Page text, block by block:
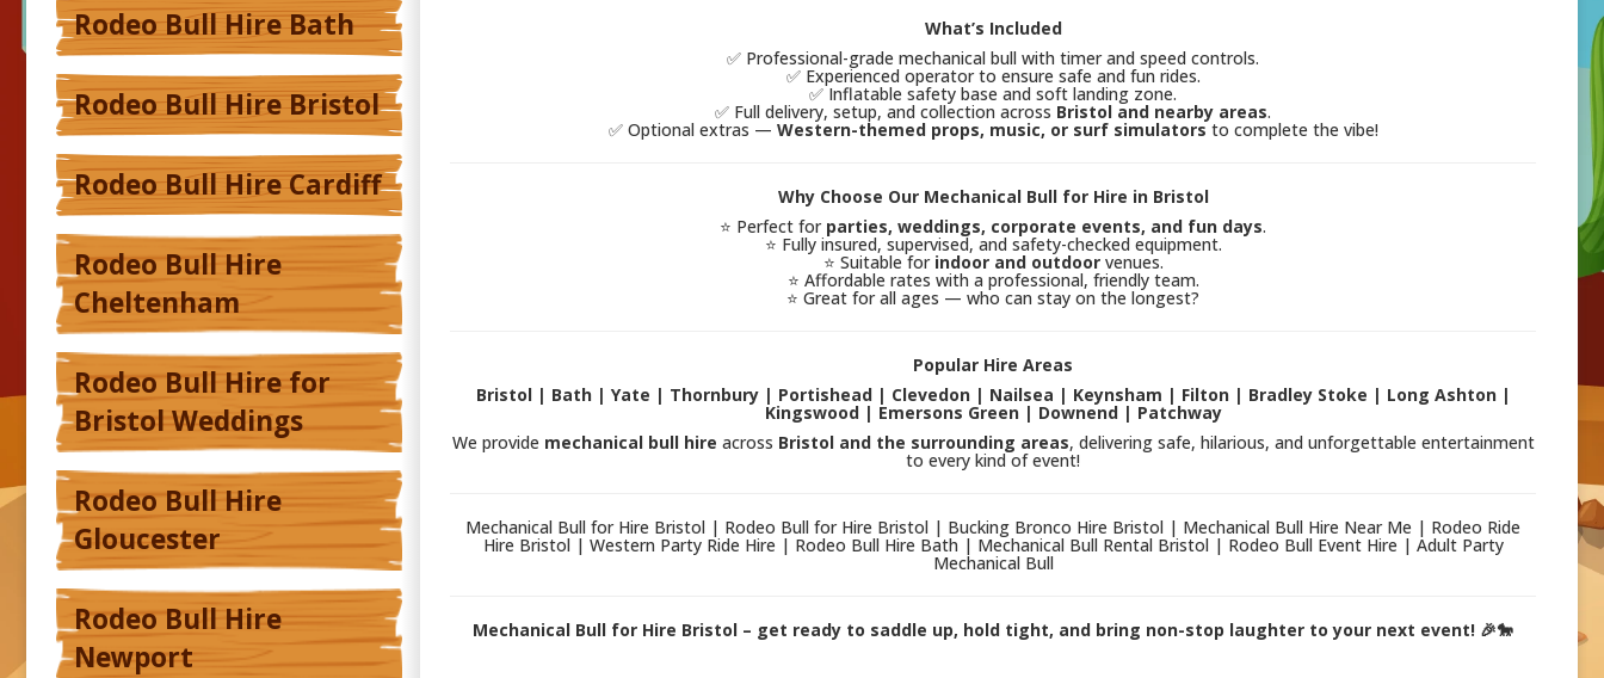
Rodeo Bull Hire Bath
Rodeo Bull Hire Bristol
Rodeo Bull Hire Cardiff
Rodeo Bull Hire
Cheltenham
Rodeo Bull Hire for
Bristol Weddings
Rodeo Bull Hire
Gloucester
Rodeo Bull Hire
Newport
What’s Included
✅ Professional-grade mechanical bull with timer and speed controls.
✅ Experienced operator to ensure safe and fun rides.
✅ Inflatable safety base and soft landing zone.
✅ Full delivery, setup, and collection across Bristol and nearby areas.
✅ Optional extras — Western-themed props, music, or surf simulators to complete the vibe!
Why Choose Our Mechanical Bull for Hire in Bristol
⭐ Perfect for parties, weddings, corporate events, and fun days.
⭐ Fully insured, supervised, and safety-checked equipment.
⭐ Suitable for indoor and outdoorvenues.
⭐ Affordable rates with a professional, friendly team.
⭐ Great for all ages — who can stay on the longest?
Popular Hire Areas
Bristol | Bath | Yate | Thornbury | Portishead | Clevedon | Nailsea | Keynsham | Filton | Bradley Stoke | Long Ashton |
Kingswood | Emersons Green | Downend | Patchway
We provide mechanical bull hire across Bristol and the surrounding areas, delivering safe, hilarious, and unforgettable entertainment
to every kind of event!
Mechanical Bull for Hire Bristol | Rodeo Bull for Hire Bristol | Bucking Bronco Hire Bristol | Mechanical Bull Hire Near Me | Rodeo Ride
Hire Bristol | Western Party Ride Hire | Rodeo Bull Hire Bath | Mechanical Bull Rental Bristol | Rodeo Bull Event Hire | Adult Party
Mechanical Bull
Mechanical Bull for Hire Bristol – get ready to saddle up, hold tight, and bring non-stop laughter to your next event! 🎉🐎